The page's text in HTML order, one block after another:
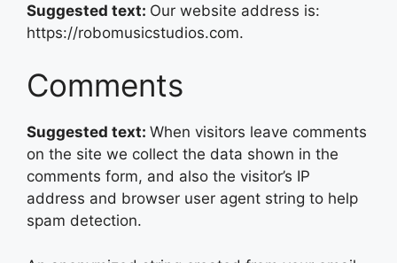
Suggested text: Our website address is:
https://robomusicstudios.com.
Comments
Suggested text: When visitors leave comments
on the site we collect the data shown in the
comments form, and also the visitor’s IP
address and browser user agent string to help
spam detection.